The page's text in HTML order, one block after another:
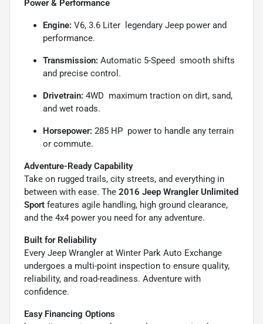
Power & Performance
Engine: V6, 3.6 Liter  legendary Jeep power and
performance.
Transmission: Automatic 5-Speed  smooth shifts
and precise control.
Drivetrain: 4WD  maximum traction on dirt, sand,
and wet roads.
Horsepower: 285 HP  power to handle any terrain
or commute.
Adventure-Ready Capability
Take on rugged trails, city streets, and everything in
between with ease. The 2016 Jeep Wrangler Unlimited
Sport features agile handling, high ground clearance,
and the 4x4 power you need for any adventure.
Built for Reliability
Every Jeep Wrangler at Winter Park Auto Exchange
undergoes a multi-point inspection to ensure quality,
reliability, and road-readiness. Adventure with
confidence.
Easy Financing Options